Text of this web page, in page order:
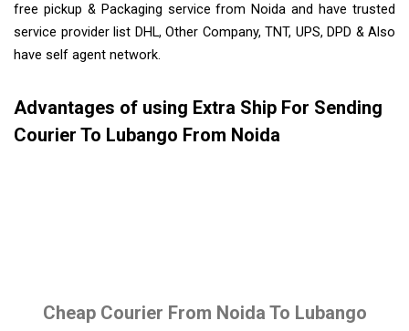
free pickup & Packaging service from Noida and have trusted
service provider list DHL, Other Company, TNT, UPS, DPD & Also
have self agent network.
Advantages of using Extra Ship For Sending
Courier To Lubango From Noida
Cheap Courier From Noida To Lubango